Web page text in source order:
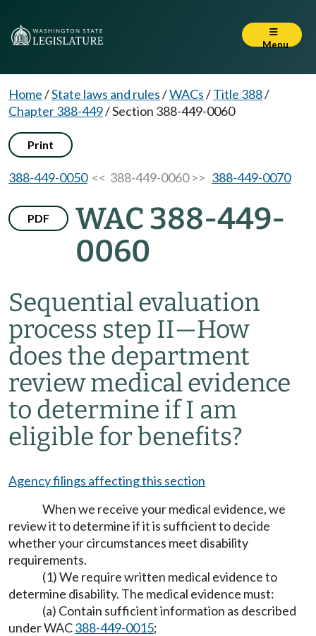
Menu
Home/State laws and rules/WACs/Title 388/
Chapter 388-449/Section 388-449-0060
Print
388-449-0050<< 388-449-0060 >> 388-449-0070
PDF
WAC 388-449-
0060
Sequential evaluation
process step II—How
does the department
review medical evidence
to determine if I am
eligible for benefits?
Agency filings affecting this section
When we receive your medical evidence, we
review it to determine if it is sufficient to decide
whether your circumstances meet disability
requirements.
(1) We require written medical evidence to
determine disability. The medical evidence must:
(a) Contain sufficient information as described
under WAC388-449-0015;